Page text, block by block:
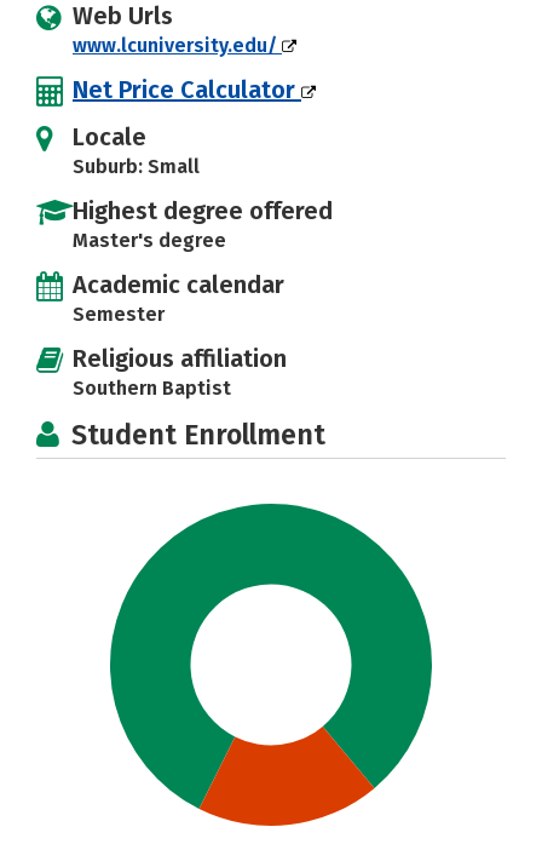
Web Urls
www.lcuniversity.edu/
Net Price Calculator
Locale
Suburb: Small
Highest degree offered
Master's degree
Academic calendar
Semester
Religious affiliation
Southern Baptist
Student Enrollment